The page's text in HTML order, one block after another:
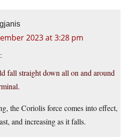
2023 at 3:28 pm
fall straight down all on and around
the Coriolis force comes into effect,
and increasing as it falls.